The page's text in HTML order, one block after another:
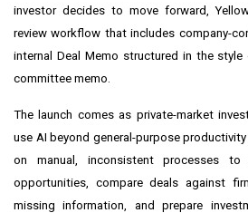
investor decides to move forward,
review workflow that includes company-
internal Deal Memo structured in the
committee memo.
The launch comes as private-market
use AI beyond general-purpose
on manual, inconsistent processes
opportunities, compare deals against
missing information, and prepare